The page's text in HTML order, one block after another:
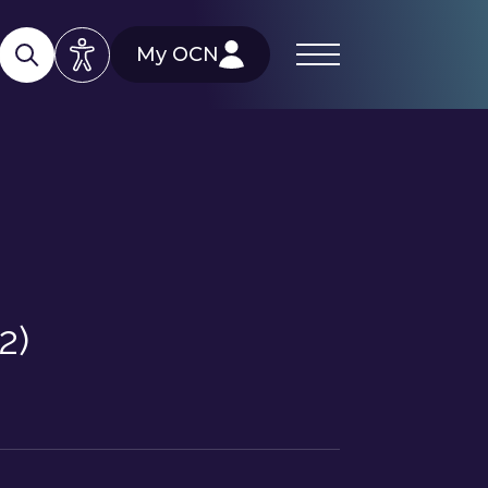
My OCN